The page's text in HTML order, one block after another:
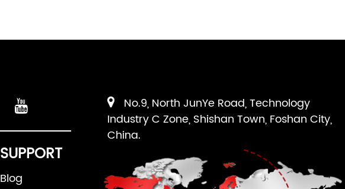
SUPPORT
Blog
No.9, North JunYe Road, Technology
Industry C Zone, Shishan Town, Foshan City,
China.